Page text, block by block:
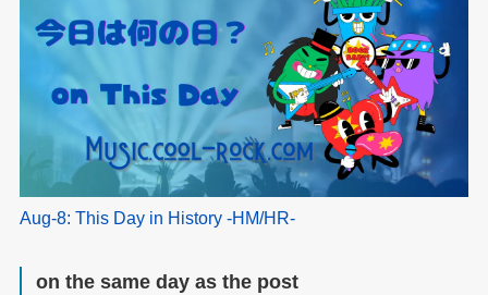
Aug-8: This Day in History -HM/HR-
on the same day as the post